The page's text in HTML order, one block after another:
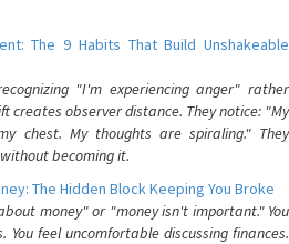
The 9 Habits That Build Unshakeable
"I'm experiencing anger" rather
creates observer distance. They notice: "My
chest. My thoughts are spiraling." They
becoming it.
The Hidden Block Keeping You Broke
money" or "money isn't important." You
feel uncomfortable discussing finances.